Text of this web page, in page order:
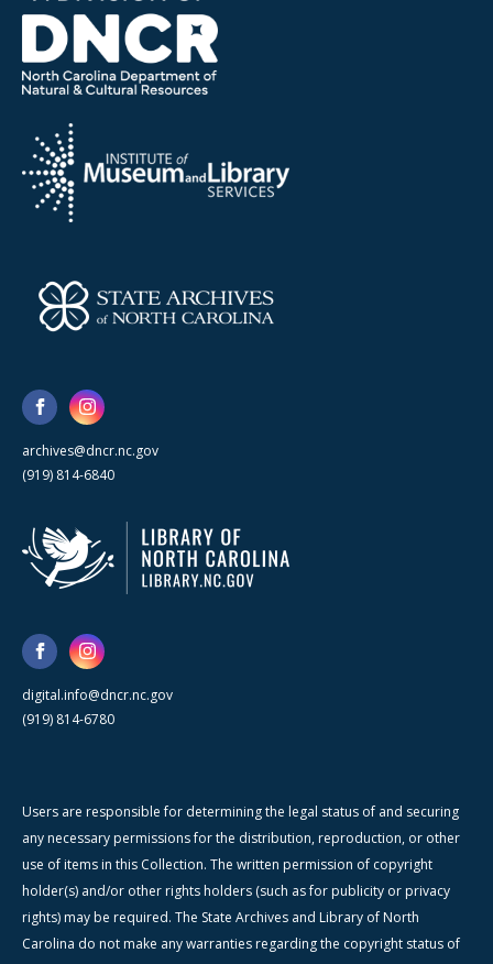
archives@dncr.nc.gov
(919) 814-6840
digital.info@dncr.nc.gov
(919) 814-6780
Users are responsible for determining the legal status of and securing
any necessary permissions for the distribution, reproduction, or other
use of items in this Collection. The written permission of copyright
holder(s) and/or other rights holders (such as for publicity or privacy
rights) may be required. The State Archives and Library of North
Carolina do not make any warranties regarding the copyright status of